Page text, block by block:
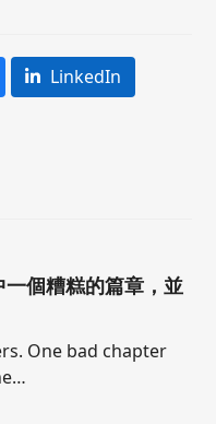
LinkedIn
個糟糕的篇章，並
One bad chapter